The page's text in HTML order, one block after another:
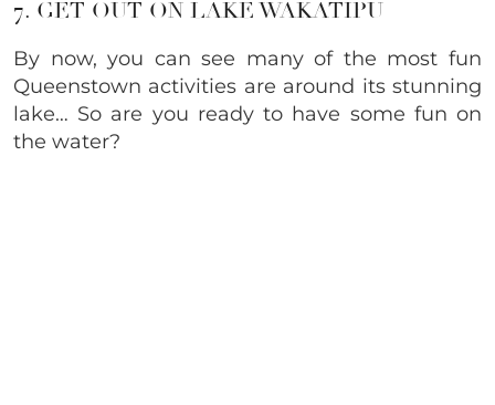
7. GET OUT ON LAKE WAKATIPU
By now, you can see many of the most fun
Queenstown activities are around its stunning
lake… So are you ready to have some fun on
the water?